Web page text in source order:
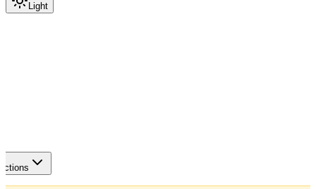
Light